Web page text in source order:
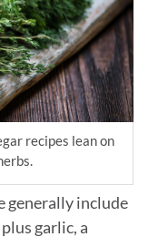
recipes lean on
generally include
garlic, a